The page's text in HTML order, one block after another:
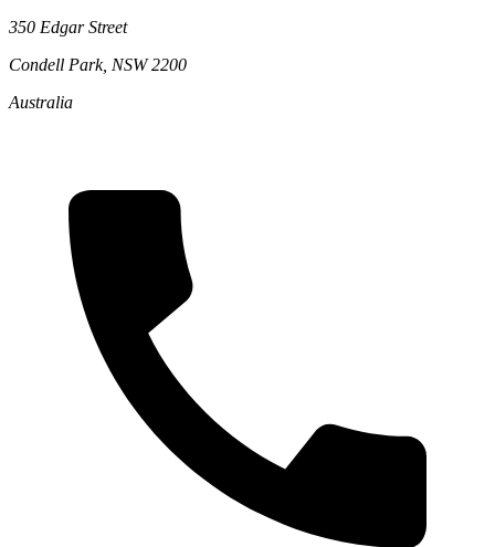
350 Edgar Street
Condell Park, NSW 2200
Australia